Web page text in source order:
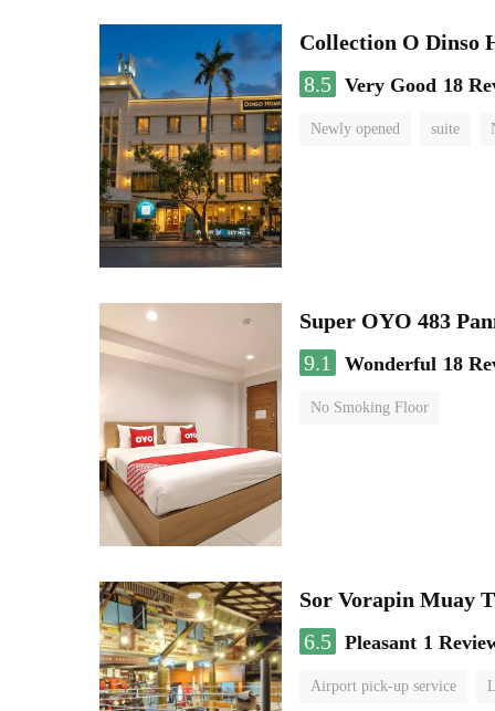
Collection O Dinso
8.5 Very Good 18
Newly opened suite
Super OYO 483
9.1
Wonderful 18
No Smoking Floor
Sor Vorapin Muay
6.5 Pleasant 1
Airport pick-up service